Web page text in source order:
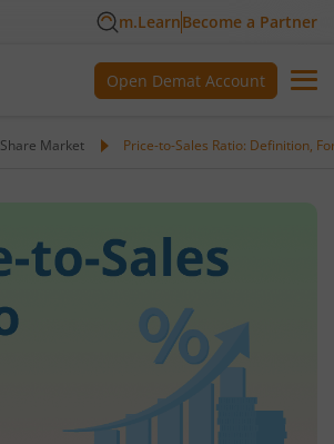
m.LearnBecome a Partner
Open Demat Account
Share Market Price-to-Sales Ratio: Definition,